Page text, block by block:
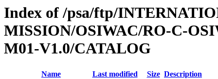
Index of /psa/ftp/
MISSION/OSIWAC/RO-C-
M01-V1.0/CATALOG
Name Last modified Size Description